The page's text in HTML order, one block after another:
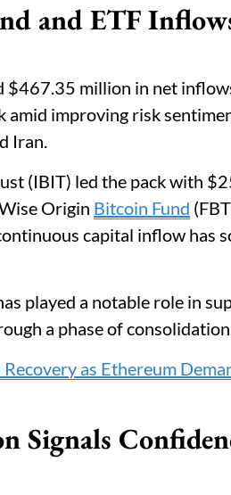
and ETF
$467.35 million in net
amid improving risk
Iran.
(IBIT) led the pack with
Origin Bitcoin Fund
capital inflow has
played a notable role in
a phase of
as Ethereum
Signals